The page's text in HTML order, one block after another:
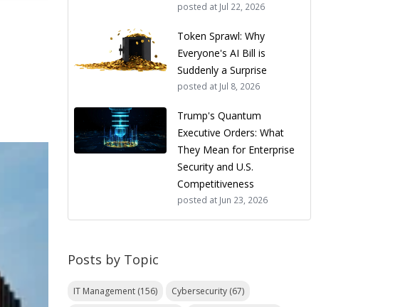
posted at Jul 22, 2026
Token Sprawl: Why
Everyone's AI Bill is
Suddenly a Surprise
posted at Jul 8, 2026
Trump's Quantum
Executive Orders: What
They Mean for Enterprise
Security and U.S.
Competitiveness
posted at Jun 23, 2026
Posts by Topic
IT Management (156) Cybersecurity (67)